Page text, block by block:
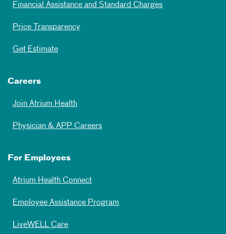
Financial Assistance and Standard Charges
Price Transparency
Get Estimate
Careers
Join Atrium Health
Physician & APP Careers
For Employees
Atrium Health Connect
Employee Assistance Program
LiveWELL Care